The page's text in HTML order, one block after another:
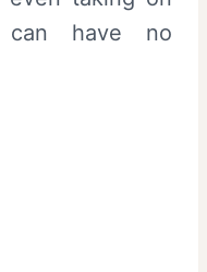
can have no